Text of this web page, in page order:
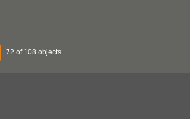
72 of 108 objects